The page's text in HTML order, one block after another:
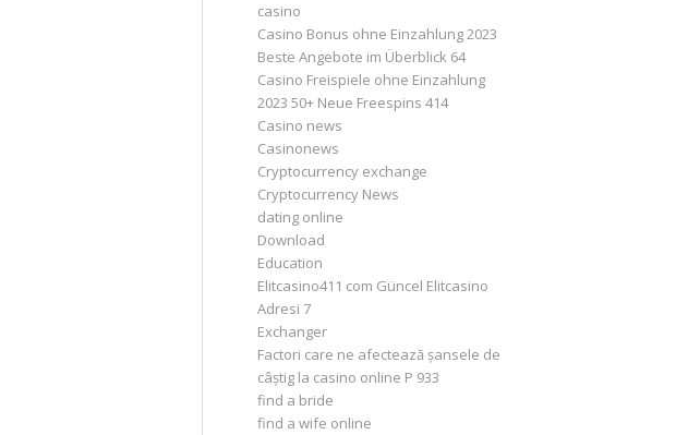
casino
Casino Bonus ohne Einzahlung 2023 ️
Beste Angebote im Überblick 64
Casino Freispiele ohne Einzahlung
2023 50+ Neue Freespins 414
Casino news
Casinonews
Cryptocurrency exchange
Cryptocurrency News
dating online
Download
Education
Elitcasino411 com Güncel Elitcasino
Adresi 7
Exchanger
Factori care ne afectează șansele de
câștig la casino online P 933
find a bride
find a wife online